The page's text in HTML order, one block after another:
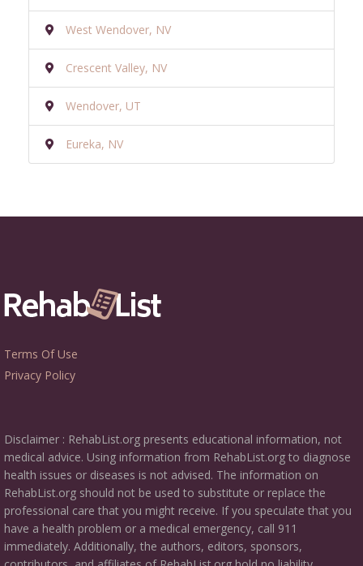
West Wendover, NV
Crescent Valley, NV
Wendover, UT
Eureka, NV
Terms Of Use
Privacy Policy
Disclaimer : RehabList.org presents educational information, not
medical advice. Using information from RehabList.org to diagnose
health issues or diseases is not advised. The information on
RehabList.org should not be used to substitute or replace the
professional care that you might receive. If you speculate that you
have a health problem or a medical emergency, call 911
immediately. Additionally, the authors, editors, sponsors,